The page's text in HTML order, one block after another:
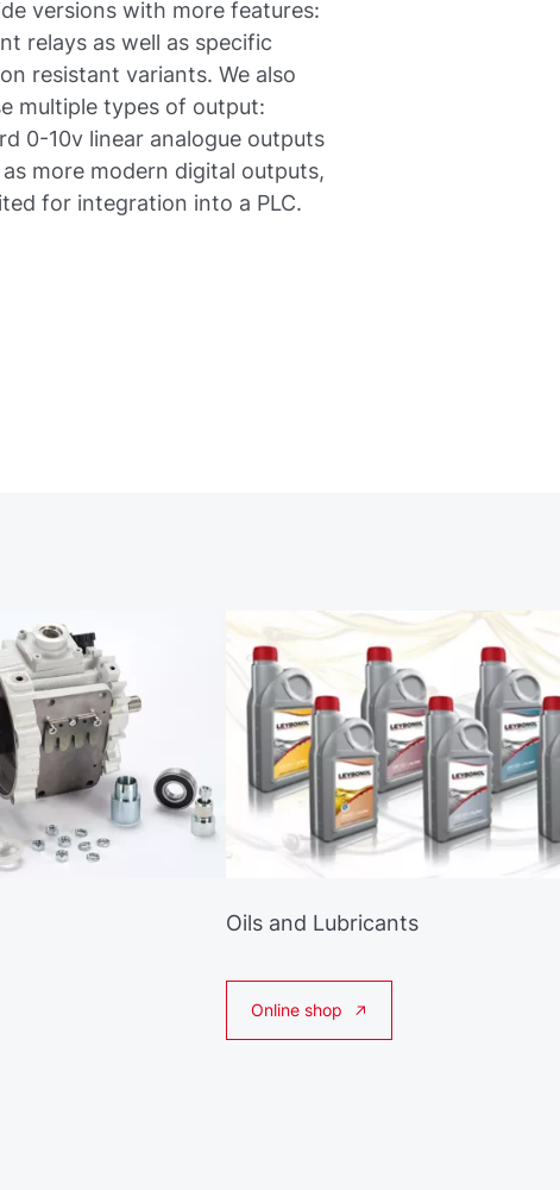
versions with more features:
relays as well as specific
resistant variants. We also
multiple types of output:
0-10v linear analogue outputs
as more modern digital outputs,
for integration into a PLC.
Oils and Lubricants
Online shop